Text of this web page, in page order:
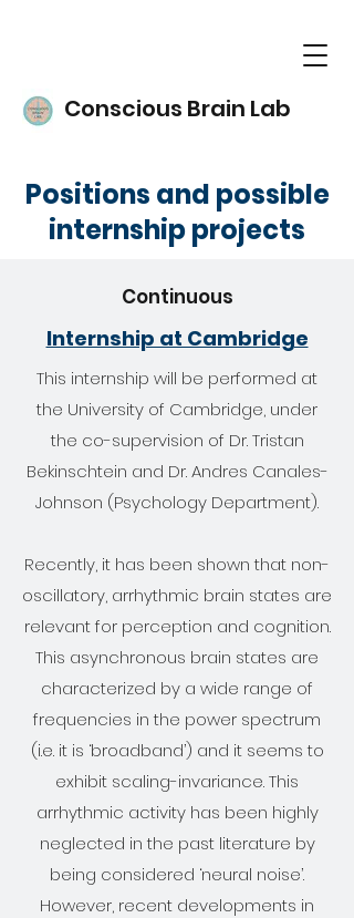
Conscious Brain Lab
Positions and possible
internship projects
Continuous
Internship at Cambridge
This internship will be performed at
the University of Cambridge, under
the co-supervision of Dr. Tristan
Bekinschtein and Dr. Andres Canales-
Johnson (Psychology Department).
Recently, it has been shown that non-
oscillatory, arrhythmic brain states are
relevant for perception and cognition.
This asynchronous brain states are
characterized by a wide range of
frequencies in the power spectrum
(i.e. it is ‘broadband’) and it seems to
exhibit scaling-invariance. This
arrhythmic activity has been highly
neglected in the past literature by
being considered ‘neural noise’.
However, recent developments in